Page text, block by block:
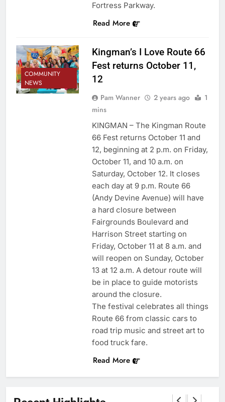
Fortress Parkway.
Read More
COMMUNITY
NEWS
Kingman’s I Love Route 66
Fest returns October 11,
12
Pam Wanner 2 years ago
1
mins
KINGMAN – The Kingman Route
66 Fest returns October 11 and
12, beginning at 2 p.m. on Friday,
October 11, and 10 a.m. on
Saturday, October 12. It closes
each day at 9 p.m. Route 66
(Andy Devine Avenue) will have
a hard closure between
Fairgrounds Boulevard and
Harrison Street starting on
Friday, October 11 at 8 a.m. and
will reopen on Sunday, October
13 at 12 a.m. A detour route will
be in place to guide motorists
around the closure.
The festival celebrates all things
Route 66 from classic cars to
road trip music and street art to
food truck fare.
Read More